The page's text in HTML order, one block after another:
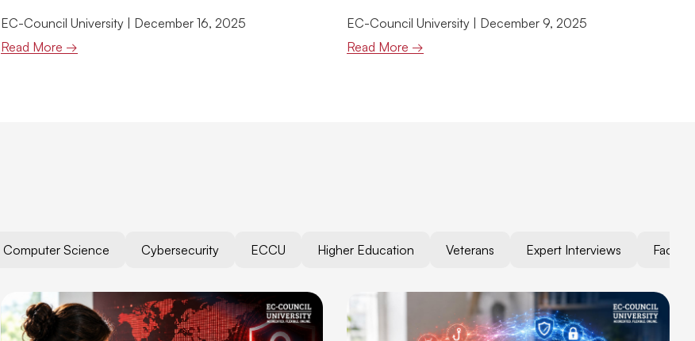
EC-Council University
December 16, 2025
Read More →
EC-Council University
December 9, 2025
Read More →
Computer Science Cybersecurity ECCU Higher Education Veterans Expert Interviews